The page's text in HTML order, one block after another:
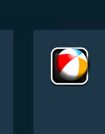
more